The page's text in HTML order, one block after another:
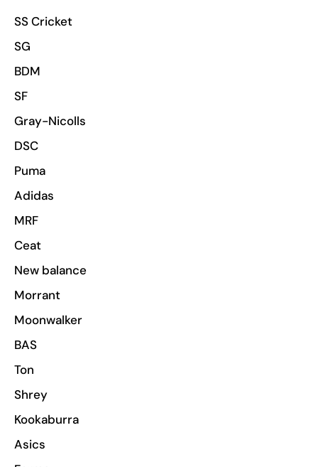
SS Cricket
SG
BDM
SF
Gray-Nicolls
DSC
Puma
Adidas
MRF
Ceat
New balance
Morrant
Moonwalker
BAS
Ton
Shrey
Kookaburra
Asics